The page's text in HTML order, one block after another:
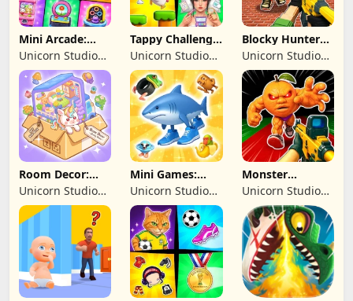
Mini Arcade:
Casual Games
Unicorn Studio
Official
Tappy Challenge:
MiniGames
Unicorn Studio
Official
Blocky Hunters:
FPS Survival
Unicorn Studio
Official
Room Decor:
Lovely Home
Unicorn Studio
Official
Mini Games:
Brainrot
Challenge
Unicorn Studio
Official
Monster
Shooter:
Survival FPS
Unicorn Studio
Official